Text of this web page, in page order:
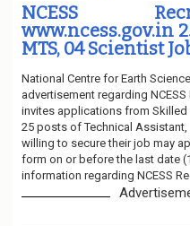
NCESS
www.ncess.gov.in
MTS, 04 Scientist
National Centre for Earth
advertisement regarding
invites applications from
25 posts of Technical
willing to secure their job may
form on or before the last date
information regarding NCESS